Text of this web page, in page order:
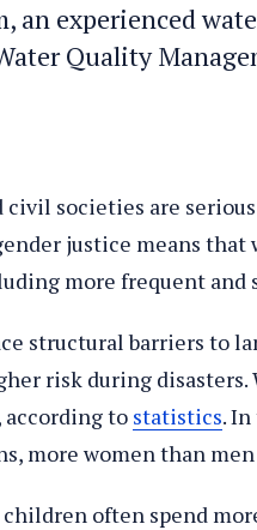
an experienced
Quality
civil societies are
justice means
more frequent and
structural barriers to
risk during
according to statistics.
more women than
often spend